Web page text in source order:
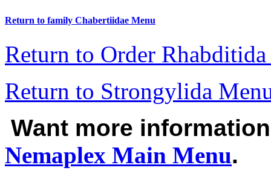
Return to family Chabertiidae Menu
Return to Order
Return to Strongylida
Want more
Nemaplex Main Menu.